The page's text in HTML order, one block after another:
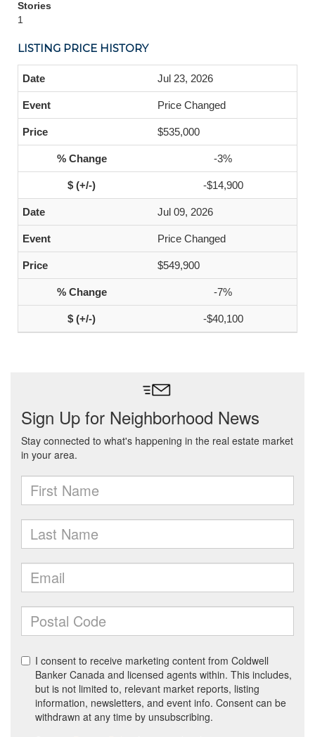
Stories
1
LISTING PRICE HISTORY
Jul 23, 2026
Price Changed
$535,000
-3%
-$14,900
Jul 09, 2026
Price Changed
$549,900
-7%
-$40,100